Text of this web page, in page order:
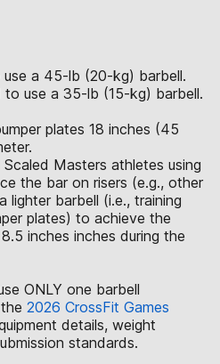
use a 45-lb (20-kg) barbell.
to use a 35-lb (15-kg) barbell.
plates 18 inches (45
Masters athletes using
the bar on risers (e.g., other
lighter barbell (i.e., training
plates) to achieve the
inches inches during the
ONLY one barbell
2026 CrossFit Games
details, weight
standards.